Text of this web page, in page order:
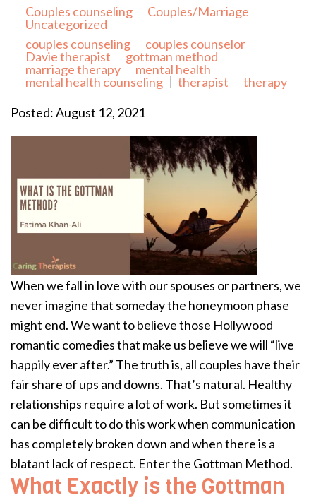
Couples counseling
Couples/Marriage
Uncategorized
couples counseling
couples counselor
Davie therapist
gottman method
marriage therapy
mental health
mental health counseling
therapist
therapy
Posted: August 12, 2021
When we fall in love with our spouses or partners, we
never imagine that someday the honeymoon phase
might end. We want to believe those Hollywood
romantic comedies that make us believe we will “live
happily ever after.” The truth is, all couples have their
fair share of ups and downs. That’s natural. Healthy
relationships require a lot of work. But sometimes it
can be difficult to do this work when communication
has completely broken down and when there is a
blatant lack of respect. Enter the Gottman Method.
What Exactly is the Gottman